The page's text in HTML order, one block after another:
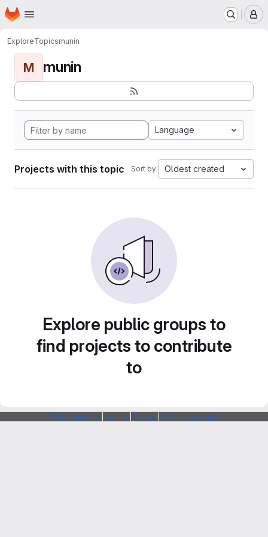
Skip to main content
Homepage
ExploreTopicsmunin
M munin
Language
Projects with this topic Sort by: Oldest created
Explore public groups to
find projects to contribute
to
Webarchitects Forum Status SSH Fingerprints